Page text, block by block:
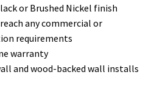
or Brushed Nickel finish
any commercial or
requirements
warranty
and wood-backed wall installs